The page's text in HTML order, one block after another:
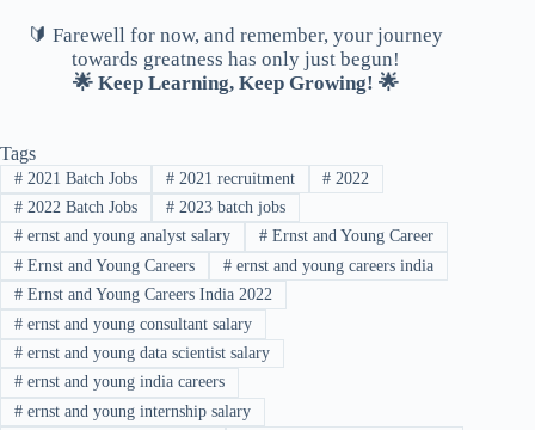
🔰 Farewell for now, and remember, your journey
towards greatness has only just begun!
🌟 Keep Learning, Keep Growing! 🌟
Tags
#2021 Batch Jobs #2021 recruitment # 2022
#2022 Batch Jobs #2023 batch jobs
#ernst and young analyst salary #Ernst and Young Career
#Ernst and Young Careers #ernst and young careers india
#Ernst and Young Careers India 2022
#ernst and young consultant salary
#ernst and young data scientist salary
#ernst and young india careers
#ernst and young internship salary